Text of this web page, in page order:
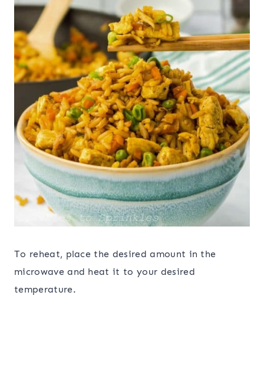
To reheat, place the desired amount in the
microwave and heat it to your desired
temperature.